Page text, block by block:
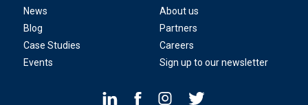
News
Blog
Case Studies
Events
About us
Partners
Careers
Sign up to our newsletter